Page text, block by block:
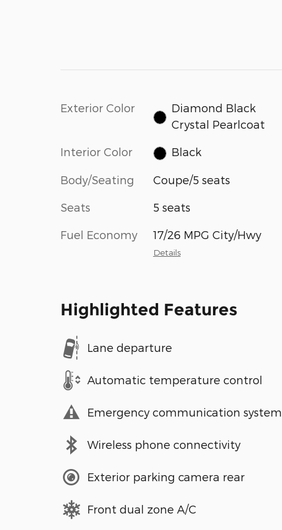
Exterior Color
Diamond Black
Crystal Pearlcoat
Interior Color Black
Body/Seating Coupe/5 seats
Seats 5 seats
Fuel Economy 17/26 MPG City/Hwy
Details
Highlighted Features
Lane departure
Automatic temperature control
Emergency communication system
Wireless phone connectivity
Exterior parking camera rear
Front dual zone A/C